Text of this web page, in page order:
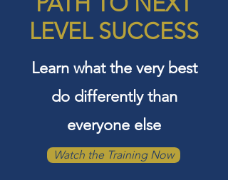
LEVEL SUCCESS
Learn what the very best
do differently than
everyone else
Watch the Training Now